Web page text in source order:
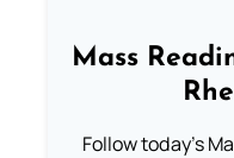
Mass
Follow today's